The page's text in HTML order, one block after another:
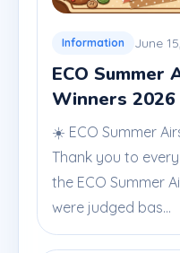
Information June
ECO Summer
Winners 2026
☀️ ECO Summer
Thank you to
the ECO Summer
were judged bas...